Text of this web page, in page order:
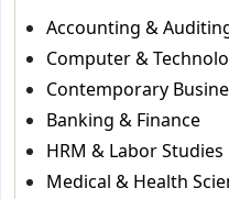
Accounting &
Computer &
Contemporary
Banking & Finance
HRM & Labor Studies
Medical & Health